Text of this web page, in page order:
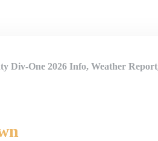
Div-One 2026 Info, Weather